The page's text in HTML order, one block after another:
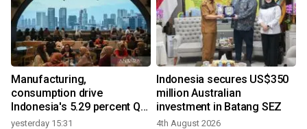
Manufacturing,
consumption drive
Indonesia's 5.29 percent Q2
growth
yesterday 15:31
Indonesia secures US$350
million Australian
investment in Batang SEZ
4th August 2026